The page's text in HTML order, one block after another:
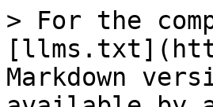
> For the
Markdown